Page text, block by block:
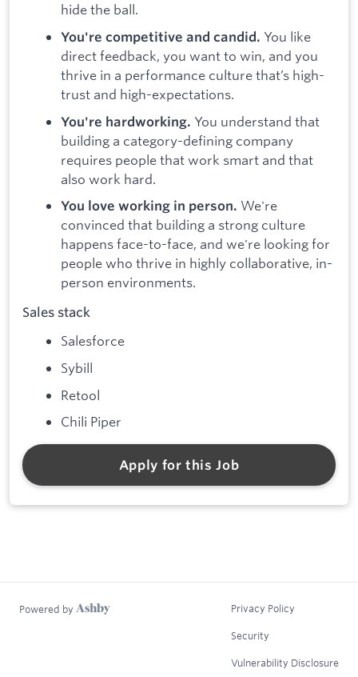
hide the ball.
You're competitive and candid. You like
direct feedback, you want to win, and you
thrive in a performance culture that’s high-
trust and high-expectations.
You're hardworking. You understand that
building a category-defining company
requires people that work smart and that
also work hard.
You love working in person. We're
convinced that building a strong culture
happens face-to-face, and we're looking for
people who thrive in highly collaborative, in-
person environments.
Sales stack
Salesforce
Sybill
Retool
Chili Piper
Apply for this Job
Powered by Privacy Policy
Security
Vulnerability Disclosure